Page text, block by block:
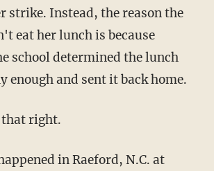
strike. Instead, the reason the
eat her lunch is because
school determined the lunch
enough and sent it back home.
that right.
in Raeford, N.C. at